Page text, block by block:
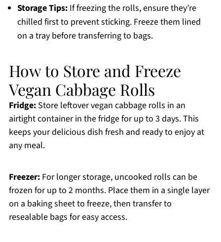
Storage Tips:If freezing the rolls, ensure they’re
chilled first to prevent sticking. Freeze them lined
on a tray before transferring to bags.
How to Store and Freeze
Vegan Cabbage Rolls
Fridge:Store leftover vegan cabbage rolls in an
airtight container in the fridge for up to 3 days. This
keeps your delicious dish fresh and ready to enjoy at
any meal.
Freezer:For longer storage, uncooked rolls can be
frozen for up to 2 months. Place them in a single layer
on a baking sheet to freeze, then transfer to
resealable bags for easy access.